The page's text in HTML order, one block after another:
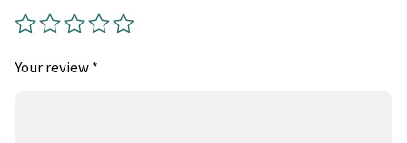
Your review*